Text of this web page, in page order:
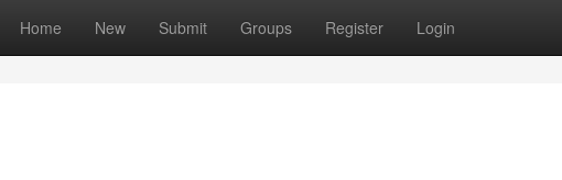
Home New Submit Groups Register Login